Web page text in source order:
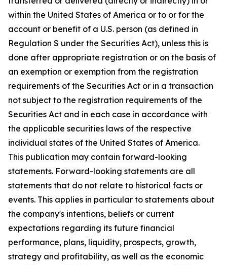
within the United States of America or to or for the
account or benefit of a U.S. person (as defined in
Regulation S under the Securities Act), unless this is
done after appropriate registration or on the basis of
an exemption or exemption from the registration
requirements of the Securities Act or in a transaction
not subject to the registration requirements of the
Securities Act and in each case in accordance with
the applicable securities laws of the respective
individual states of the United States of America.
This publication may contain forward-looking
statements. Forward-looking statements are all
statements that do not relate to historical facts or
events. This applies in particular to statements about
the company's intentions, beliefs or current
expectations regarding its future financial
performance, plans, liquidity, prospects, growth,
strategy and profitability, as well as the economic